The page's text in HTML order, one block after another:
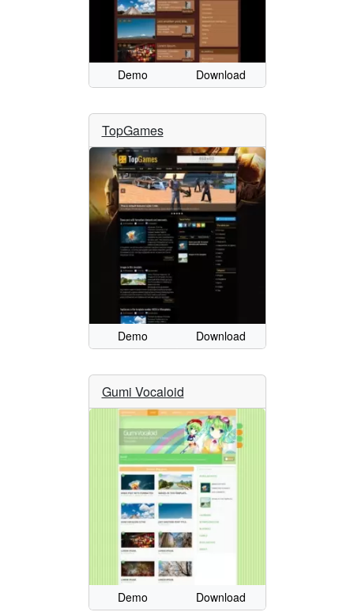
Demo Download
TopGames
Demo Download
Gumi Vocaloid
Demo Download